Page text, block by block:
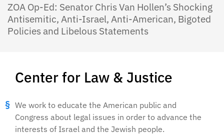
Center for Law & Justice
We work to educate the American public and
Congress about legal issues in order to advance the
interests of Israel and the Jewish people.
ZOA Op-Ed: Senator Chris Van Hollen’s Shocking
Antisemitic, Anti-Israel, Anti-American, Bigoted
Policies and Libelous Statements